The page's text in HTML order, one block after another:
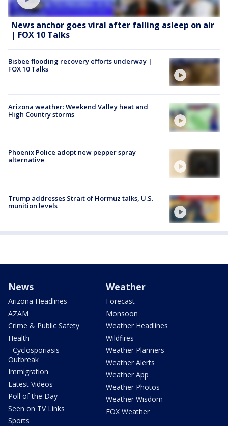
News anchor goes viral after falling asleep on air
| FOX 10 Talks
Bisbee flooding recovery efforts underway |
FOX 10 Talks
Arizona weather: Weekend Valley heat and
High Country storms
Phoenix Police adopt new pepper spray
alternative
Trump addresses Strait of Hormuz talks, U.S.
munition levels
News
Arizona Headlines
AZAM
Crime & Public Safety
Health
- Cyclosporiasis
Outbreak
Immigration
Latest Videos
Poll of the Day
Seen on TV Links
Sports
Weather
Forecast
Monsoon
Weather Headlines
Wildfires
Weather Planners
Weather Alerts
Weather App
Weather Photos
Weather Wisdom
FOX Weather